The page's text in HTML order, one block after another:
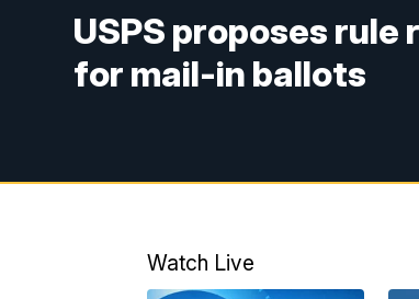
USPS proposes
for mail-in ballots
Watch Live